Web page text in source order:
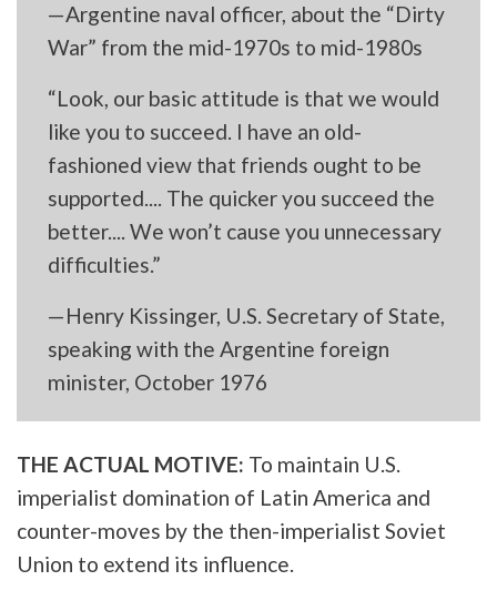
—Argentine naval officer, about the “Dirty
War” from the mid-1970s to mid-1980s
“Look, our basic attitude is that we would
like you to succeed. I have an old-
fashioned view that friends ought to be
supported.... The quicker you succeed the
better.... We won’t cause you unnecessary
difficulties.”
—Henry Kissinger, U.S. Secretary of State,
speaking with the Argentine foreign
minister, October 1976
THE ACTUAL MOTIVE: To maintain U.S.
imperialist domination of Latin America and
counter-moves by the then-imperialist Soviet
Union to extend its influence.